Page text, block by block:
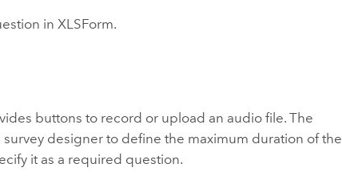
in XLSForm.
buttons to record or upload an audio file. The
survey designer to define the maximum duration of the
it as a required question.